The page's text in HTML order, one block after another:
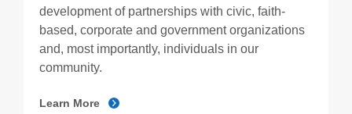
development of partnerships with civic, faith-
based, corporate and government organizations
and, most importantly, individuals in our
community.
Learn More